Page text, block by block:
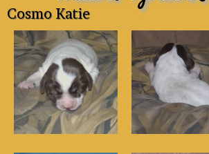
Cosmo Katie